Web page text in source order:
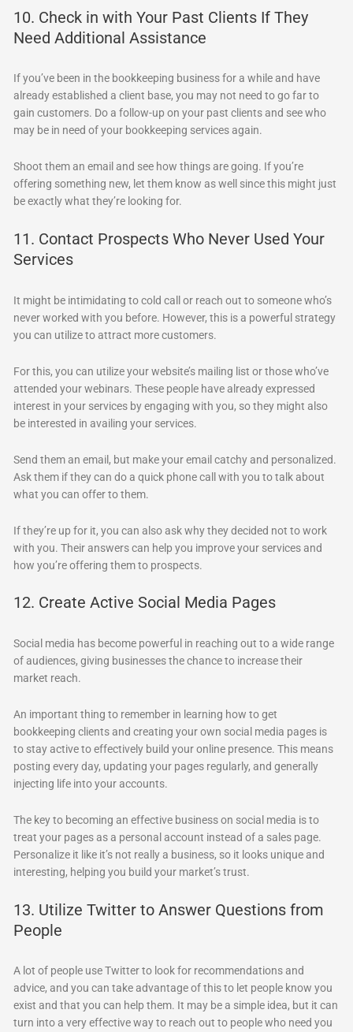
10. Check in with Your Past Clients If They
Need Additional Assistance
If you’ve been in the bookkeeping business for a while and have
already established a client base, you may not need to go far to
gain customers. Do a follow-up on your past clients and see who
may be in need of your bookkeeping services again.
Shoot them an email and see how things are going. If you’re
offering something new, let them know as well since this might just
be exactly what they’re looking for.
11. Contact Prospects Who Never Used Your
Services
It might be intimidating to cold call or reach out to someone who’s
never worked with you before. However, this is a powerful strategy
you can utilize to attract more customers.
For this, you can utilize your website’s mailing list or those who’ve
attended your webinars. These people have already expressed
interest in your services by engaging with you, so they might also
be interested in availing your services.
Send them an email, but make your email catchy and personalized.
Ask them if they can do a quick phone call with you to talk about
what you can offer to them.
If they’re up for it, you can also ask why they decided not to work
with you. Their answers can help you improve your services and
how you’re offering them to prospects.
12. Create Active Social Media Pages
Social media has become powerful in reaching out to a wide range
of audiences, giving businesses the chance to increase their
market reach.
An important thing to remember in learning how to get
bookkeeping clients and creating your own social media pages is
to stay active to effectively build your online presence. This means
posting every day, updating your pages regularly, and generally
injecting life into your accounts.
The key to becoming an effective business on social media is to
treat your pages as a personal account instead of a sales page.
Personalize it like it’s not really a business, so it looks unique and
interesting, helping you build your market’s trust.
13. Utilize Twitter to Answer Questions from
People
A lot of people use Twitter to look for recommendations and
advice, and you can take advantage of this to let people know you
exist and that you can help them. It may be a simple idea, but it can
turn into a very effective way to reach out to people who need you